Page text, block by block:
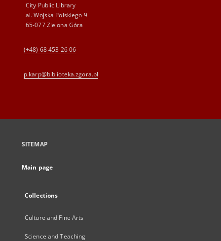
City Public Library
al. Wojska Polskiego 9
65-077 Zielona Góra
(+48) 68 453 26 06
p.karp@biblioteka.zgora.pl
SITEMAP
Main page
Collections
Culture and Fine Arts
Science and Teaching